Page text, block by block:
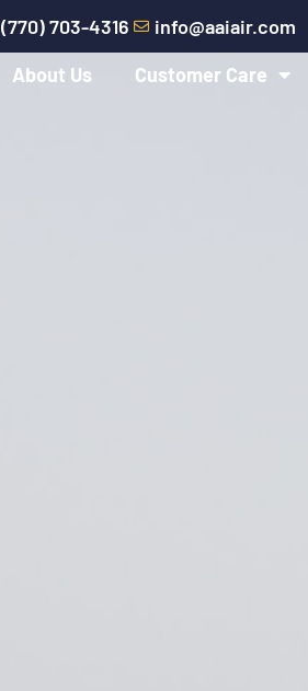
(770) 703-4316 info@aaiair.com
About Us Customer Care